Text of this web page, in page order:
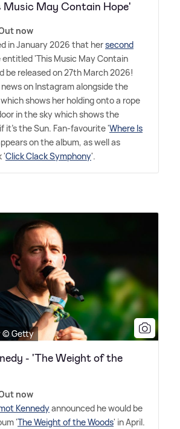
Music May Contain Hope'
now
in January 2026 that hersecond
entitled 'This Music May Contain
be released on 27th March 2026!
on Instagram alongside the
shows her holding onto a rope
in the sky which shows the
it's the Sun. Fan-favourite 'Where Is
on the album, as well as
'Click Clack Symphony'.
© Getty
- 'The Weight of the
now
Kennedyannounced he would be
'The Weight of the Woods' in April.